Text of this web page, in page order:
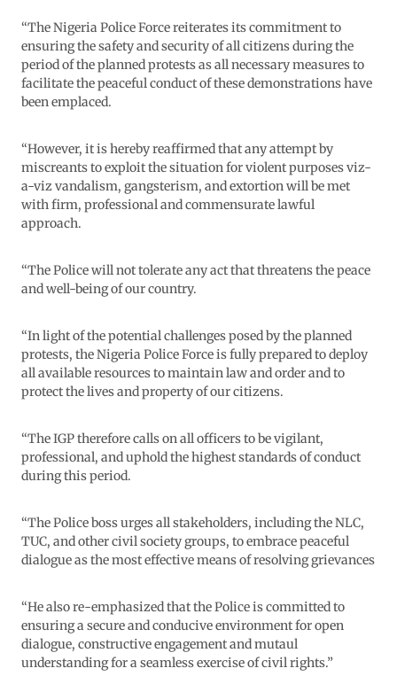
“The Nigeria Police Force reiterates its commitment to
ensuring the safety and security of all citizens during the
period of the planned protests as all necessary measures to
facilitate the peaceful conduct of these demonstrations have
been emplaced.
“However, it is hereby reaffirmed that any attempt by
miscreants to exploit the situation for violent purposes viz-
a-viz vandalism, gangsterism, and extortion will be met
with firm, professional and commensurate lawful
approach.
“The Police will not tolerate any act that threatens the peace
and well-being of our country.
“In light of the potential challenges posed by the planned
protests, the Nigeria Police Force is fully prepared to deploy
all available resources to maintain law and order and to
protect the lives and property of our citizens.
“The IGP therefore calls on all officers to be vigilant,
professional, and uphold the highest standards of conduct
during this period.
“The Police boss urges all stakeholders, including the NLC,
TUC, and other civil society groups, to embrace peaceful
dialogue as the most effective means of resolving grievances
“He also re-emphasized that the Police is committed to
ensuring a secure and conducive environment for open
dialogue, constructive engagement and mutaul
understanding for a seamless exercise of civil rights.”